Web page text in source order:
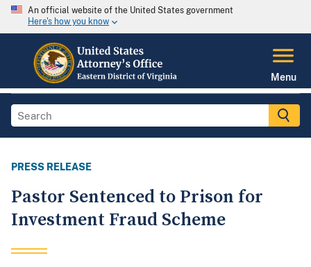
An official website of the United States government
Here's how you know
Menu
PRESS RELEASE
Pastor Sentenced to Prison for
Investment Fraud Scheme